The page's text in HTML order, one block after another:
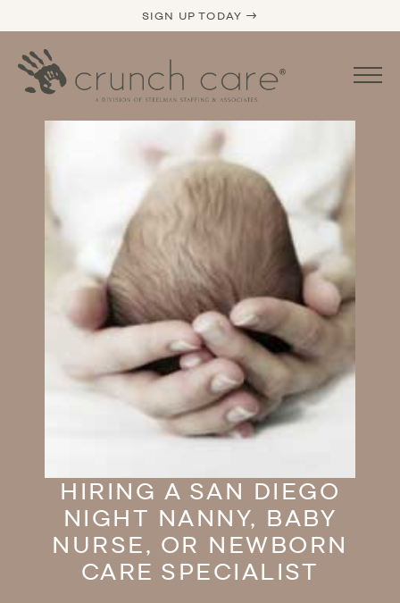
SIGN UP TODAY →
HIRING A SAN DIEGO
NIGHT NANNY, BABY
NURSE, OR NEWBORN
CARE SPECIALIST